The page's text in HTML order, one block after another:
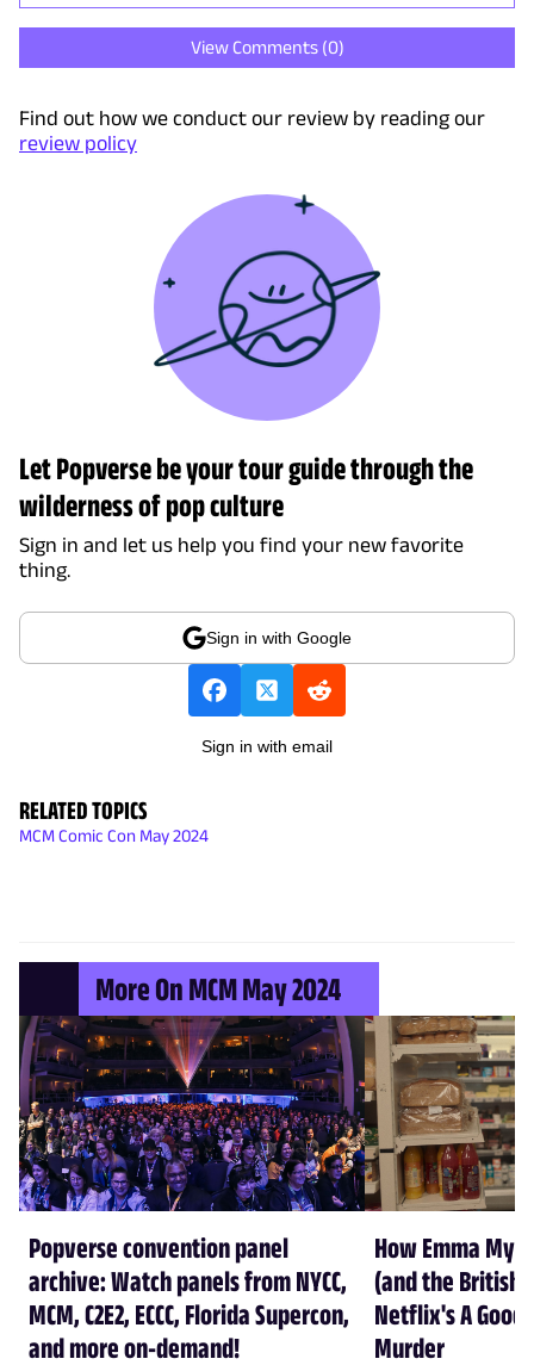
View Comments (0)
Find out how we conduct our review by reading our
review policy
Let Popverse be your tour guide through the
wilderness of pop culture
Sign in and let us help you find your new favorite
thing.
Sign in with Google
Sign in with email
RELATED TOPICS
MCM Comic Con May 2024
More On MCM May 2024
Popverse convention panel
archive: Watch panels from NYCC,
MCM, C2E2, ECCC, Florida Supercon,
and more on-demand!
How Emma
(and the British
Netflix's A Good
Murder